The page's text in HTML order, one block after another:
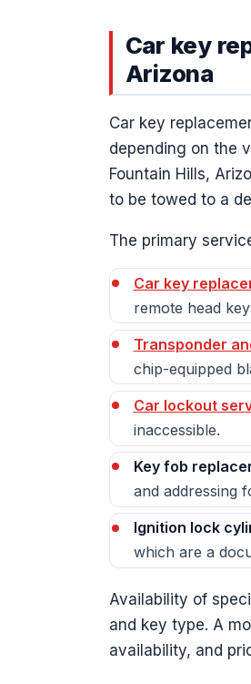
Car key
Arizona
Car key
depending on the
Fountain Hills,
to be towed to a
The primary
Car key
remote head
Transponder
chip-equipped
Car lockout
inaccessible.
Key fob
and addressing
Ignition lock
which are a
Availability of
and key type. A
availability, and